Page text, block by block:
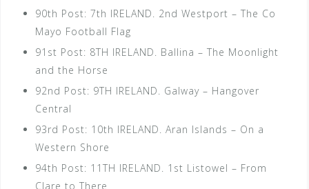
90th Post: 7th IRELAND. 2nd Westport – The Co
Mayo Football Flag
91st Post: 8TH IRELAND. Ballina – The Moonlight
and the Horse
92nd Post: 9TH IRELAND. Galway – Hangover
Central
93rd Post: 10th IRELAND. Aran Islands – On a
Western Shore
94th Post: 11TH IRELAND. 1st Listowel – From
Clare to There